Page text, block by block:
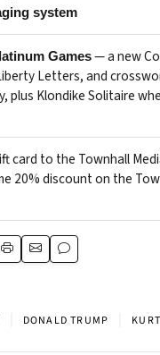
DONALD TRUMP